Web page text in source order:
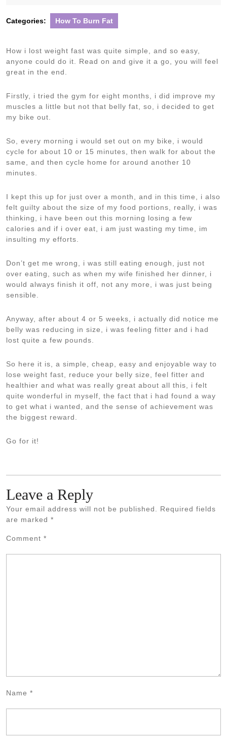
Categories: How To Burn Fat
How i lost weight fast was quite simple, and so easy,
anyone could do it. Read on and give it a go, you will feel
great in the end.
Firstly, i tried the gym for eight months, i did improve my
muscles a little but not that belly fat, so, i decided to get
my bike out.
So, every morning i would set out on my bike, i would
cycle for about 10 or 15 minutes, then walk for about the
same, and then cycle home for around another 10
minutes.
I kept this up for just over a month, and in this time, i also
felt guilty about the size of my food portions, really, i was
thinking, i have been out this morning losing a few
calories and if i over eat, i am just wasting my time, im
insulting my efforts.
Don’t get me wrong, i was still eating enough, just not
over eating, such as when my wife finished her dinner, i
would always finish it off, not any more, i was just being
sensible.
Anyway, after about 4 or 5 weeks, i actually did notice me
belly was reducing in size, i was feeling fitter and i had
lost quite a few pounds.
So here it is, a simple, cheap, easy and enjoyable way to
lose weight fast, reduce your belly size, feel fitter and
healthier and what was really great about all this, i felt
quite wonderful in myself, the fact that i had found a way
to get what i wanted, and the sense of achievement was
the biggest reward.
Go for it!
Leave a Reply
Your email address will not be published.
Required fields
are marked *
Comment *
Name *